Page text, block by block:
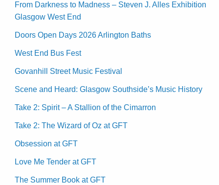
From Darkness to Madness – Steven J. Alles Exhibition
Glasgow West End
Doors Open Days 2026 Arlington Baths
West End Bus Fest
Govanhill Street Music Festival
Scene and Heard: Glasgow Southside’s Music History
Take 2: Spirit – A Stallion of the Cimarron
Take 2: The Wizard of Oz at GFT
Obsession at GFT
Love Me Tender at GFT
The Summer Book at GFT